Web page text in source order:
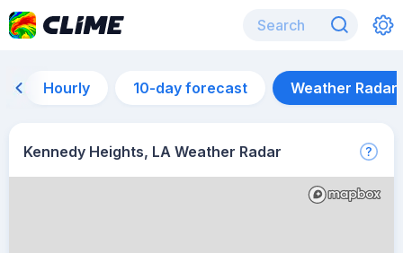
Hourly 10-day forecast Weather Radar
Kennedy Heights, LA Weather Radar